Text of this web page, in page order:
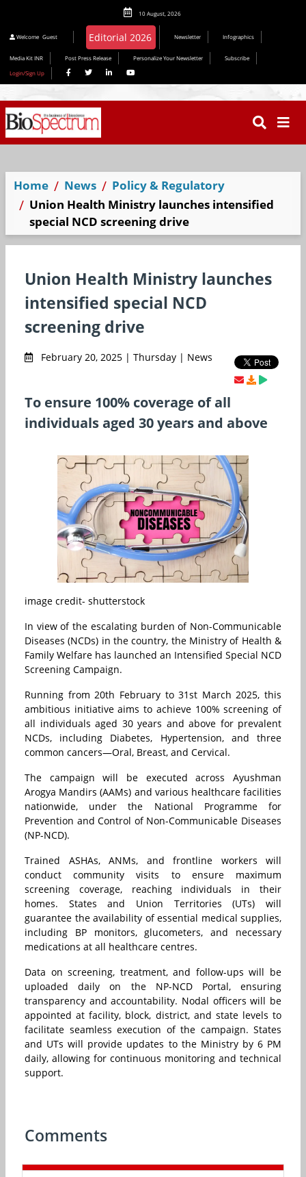
10 August, 2026
Welcome Guest Editorial 2026 Newsletter Infographics
Media Kit INR Post Press Release Personalize Your Newsletter
Subscribe
Login/Sign Up
Home News
Policy & Regulatory
Union Health Ministry launches intensified
special NCD screening drive
Union Health Ministry launches
intensified special NCD
screening drive
February 20, 2025 | Thursday | News
To ensure 100% coverage of all
individuals aged 30 years and above
image credit- shutterstock
In view of the escalating burden of Non-Communicable
Diseases (NCDs) in the country, the Ministry of Health &
Family Welfare has launched an Intensified Special NCD
Screening Campaign.
Running from 20th February to 31st March 2025, this
ambitious initiative aims to achieve 100% screening of
all individuals aged 30 years and above for prevalent
NCDs, including Diabetes, Hypertension, and three
common cancers—Oral, Breast, and Cervical.
The campaign will be executed across Ayushman
Arogya Mandirs (AAMs) and various healthcare facilities
nationwide, under the National Programme for
Prevention and Control of Non-Communicable Diseases
(NP-NCD).
Trained ASHAs, ANMs, and frontline workers will
conduct community visits to ensure maximum
screening coverage, reaching individuals in their
homes. States and Union Territories (UTs) will
guarantee the availability of essential medical supplies,
including BP monitors, glucometers, and necessary
medications at all healthcare centres.
Data on screening, treatment, and follow-ups will be
uploaded daily on the NP-NCD Portal, ensuring
transparency and accountability. Nodal officers will be
appointed at facility, block, district, and state levels to
facilitate seamless execution of the campaign. States
and UTs will provide updates to the Ministry by 6 PM
daily, allowing for continuous monitoring and technical
support.
Comments